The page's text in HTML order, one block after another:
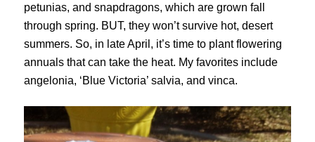
petunias, and snapdragons, which are grown fall
through spring. BUT, they won’t survive hot, desert
summers. So, in late April, it’s time to plant flowering
annuals that can take the heat. My favorites include
angelonia, ‘Blue Victoria’ salvia, and vinca.